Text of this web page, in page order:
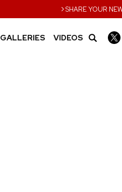
›SHARE YOUR
GALLERIES VIDEOS